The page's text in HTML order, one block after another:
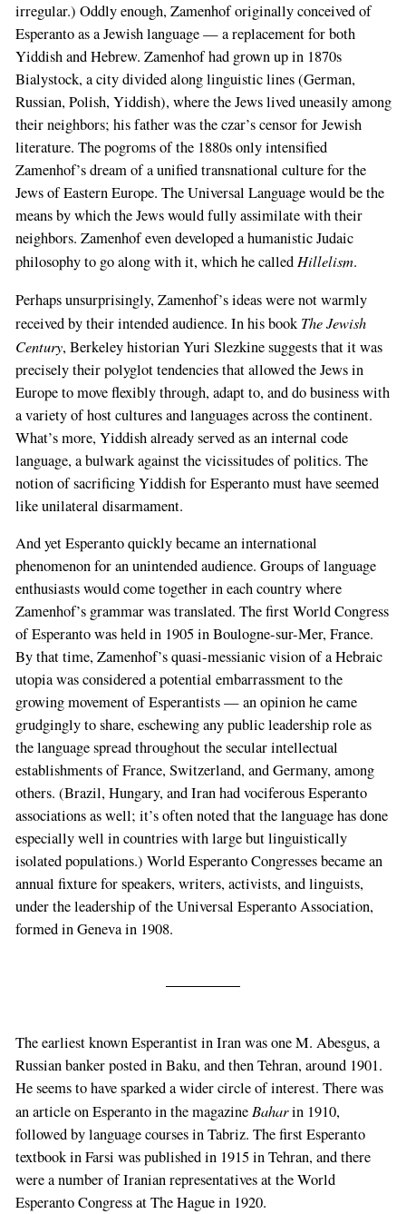
irregular.) Oddly enough, Zamenhof originally conceived of
Esperanto as a Jewish language — a replacement for both
Yiddish and Hebrew. Zamenhof had grown up in 1870s
Bialystock, a city divided along linguistic lines (German,
Russian, Polish, Yiddish), where the Jews lived uneasily among
their neighbors; his father was the czar’s censor for Jewish
literature. The pogroms of the 1880s only intensified
Zamenhof’s dream of a unified transnational culture for the
Jews of Eastern Europe. The Universal Language would be the
means by which the Jews would fully assimilate with their
neighbors. Zamenhof even developed a humanistic Judaic
philosophy to go along with it, which he called Hillelism.
Perhaps unsurprisingly, Zamenhof’s ideas were not warmly
received by their intended audience. In his bookThe Jewish
Century, Berkeley historian Yuri Slezkine suggests that it was
precisely their polyglot tendencies that allowed the Jews in
Europe to move flexibly through, adapt to, and do business with
a variety of host cultures and languages across the continent.
What’s more, Yiddish already served as an internal code
language, a bulwark against the vicissitudes of politics. The
notion of sacrificing Yiddish for Esperanto must have seemed
like unilateral disarmament.
And yet Esperanto quickly became an international
phenomenon for an unintended audience. Groups of language
enthusiasts would come together in each country where
Zamenhof’s grammar was translated. The first World Congress
of Esperanto was held in 1905 in Boulogne-sur-Mer, France.
By that time, Zamenhof’s quasi-messianic vision of a Hebraic
utopia was considered a potential embarrassment to the
growing movement of Esperantists — an opinion he came
grudgingly to share, eschewing any public leadership role as
the language spread throughout the secular intellectual
establishments of France, Switzerland, and Germany, among
others. (Brazil, Hungary, and Iran had vociferous Esperanto
associations as well; it’s often noted that the language has done
especially well in countries with large but linguistically
isolated populations.) World Esperanto Congresses became an
annual fixture for speakers, writers, activists, and linguists,
under the leadership of the Universal Esperanto Association,
formed in Geneva in 1908.
The earliest known Esperantist in Iran was one M. Abesgus, a
Russian banker posted in Baku, and then Tehran, around 1901.
He seems to have sparked a wider circle of interest. There was
an article on Esperanto in the magazine Baharin 1910,
followed by language courses in Tabriz. The first Esperanto
textbook in Farsi was published in 1915 in Tehran, and there
were a number of Iranian representatives at the World
Esperanto Congress at The Hague in 1920.